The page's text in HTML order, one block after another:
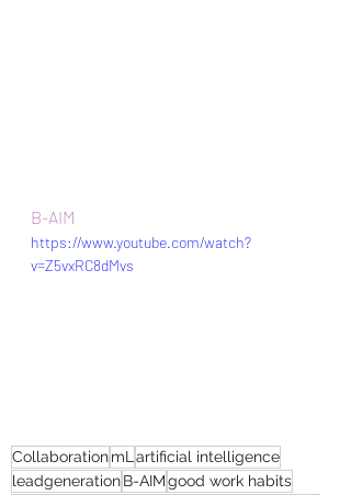
B-AIM
https://www.youtube.com/watch?
v=Z5vxRC8dMvs
CollaborationmLartificial intelligence
leadgenerationB-AIMgood work habits